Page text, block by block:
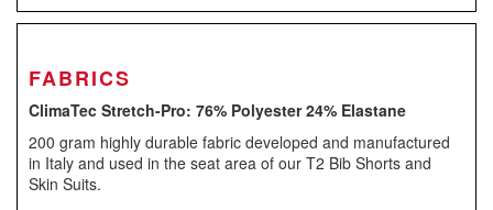
FABRICS
ClimaTec Stretch-Pro:76% Polyester 24% Elastane
200 gram highly durable fabric developed and manufactured
in Italy and used in the seat area of our T2 Bib Shorts and
Skin Suits.